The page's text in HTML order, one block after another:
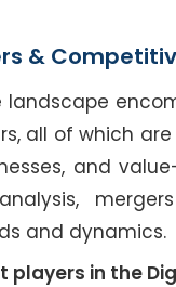
&
all of which
and
and dynamics.
players in the